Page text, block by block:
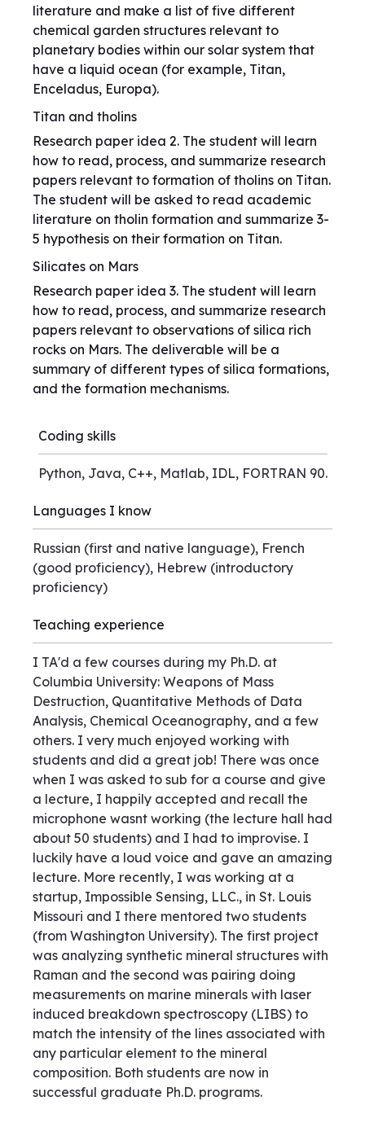
literature and make a list of five different
chemical garden structures relevant to
planetary bodies within our solar system that
have a liquid ocean (for example, Titan,
Enceladus, Europa).
Titan and tholins
Research paper idea 2. The student will learn
how to read, process, and summarize research
papers relevant to formation of tholins on Titan.
The student will be asked to read academic
literature on tholin formation and summarize 3-
5 hypothesis on their formation on Titan.
Silicates on Mars
Research paper idea 3. The student will learn
how to read, process, and summarize research
papers relevant to observations of silica rich
rocks on Mars. The deliverable will be a
summary of different types of silica formations,
and the formation mechanisms.
Coding skills
Python, Java, C++, Matlab, IDL, FORTRAN 90.
Languages I know
Russian (first and native language), French
(good proficiency), Hebrew (introductory
proficiency)
Teaching experience
I TA'd a few courses during my Ph.D. at
Columbia University: Weapons of Mass
Destruction, Quantitative Methods of Data
Analysis, Chemical Oceanography, and a few
others. I very much enjoyed working with
students and did a great job! There was once
when I was asked to sub for a course and give
a lecture, I happily accepted and recall the
microphone wasnt working (the lecture hall had
about 50 students) and I had to improvise. I
luckily have a loud voice and gave an amazing
lecture. More recently, I was working at a
startup, Impossible Sensing, LLC., in St. Louis
Missouri and I there mentored two students
(from Washington University). The first project
was analyzing synthetic mineral structures with
Raman and the second was pairing doing
measurements on marine minerals with laser
induced breakdown spectroscopy (LIBS) to
match the intensity of the lines associated with
any particular element to the mineral
composition. Both students are now in
successful graduate Ph.D. programs.